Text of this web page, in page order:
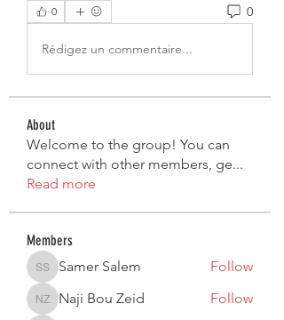
0 0
Rédigez un commentaire...
About
Welcome to the group! You can
connect with other members, ge...
Read more
Members
Samer Salem
Samer Salem Follow
Naji Bou Zeid
Naji Bou Zeid Follow